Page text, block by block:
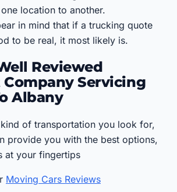
location to another.
in mind that if a trucking quote
to be real, it most likely is.
Reviewed
Servicing
Albany
of transportation you look for,
provide you with the best options,
at your fingertips
Moving Cars Reviews